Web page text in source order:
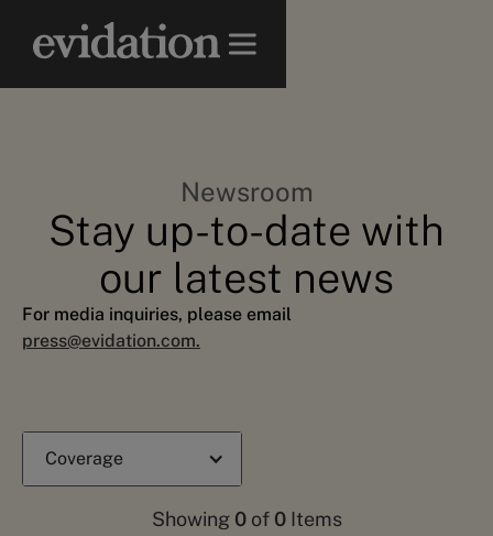
Newsroom
Stay up-to-date with
our latest news
For media inquiries, please email
press@evidation.com.
Coverage
Showing 0of 0Items